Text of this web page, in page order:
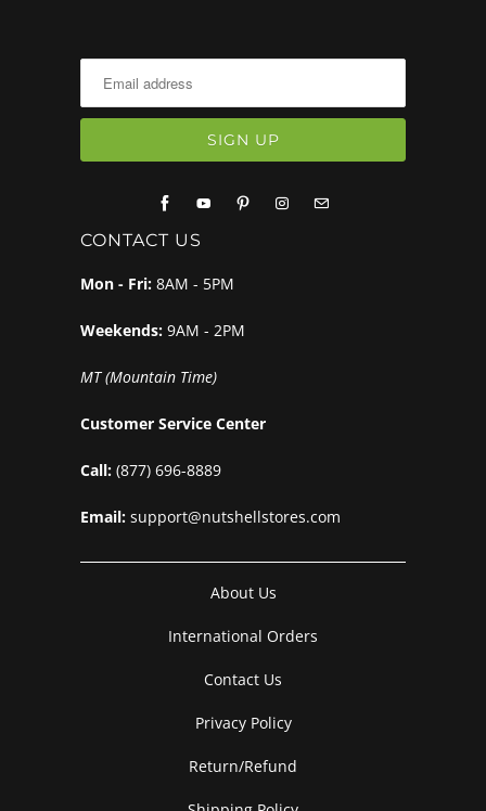
CONTACT US
Mon - Fri: 8AM - 5PM
Weekends: 9AM - 2PM
MT (Mountain Time)
Customer Service Center
Call: (877) 696-8889
Email: support@nutshellstores.com
About Us
International Orders
Contact Us
Privacy Policy
Return/Refund